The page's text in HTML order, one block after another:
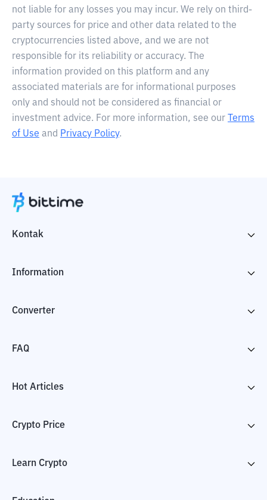
not liable for any losses you may incur. We rely on third-
party sources for price and other data related to the
cryptocurrencies listed above, and we are not
responsible for its reliability or accuracy. The
information provided on this platform and any
associated materials are for informational purposes
only and should not be considered as financial or
investment advice. For more information, see our
Terms
of Use and Privacy Policy.
Kontak
Information
Converter
FAQ
Hot Articles
Crypto Price
Learn Crypto